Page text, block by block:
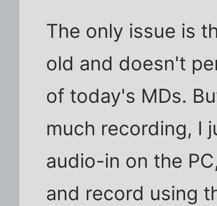
The only issue is
old and doesn't
of today's MDs.
much recording, I
audio-in on the
and record using